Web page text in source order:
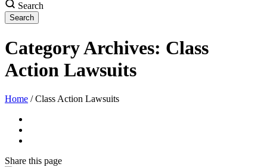
Search
Category Archives: Class
Action Lawsuits
Home / Class Action Lawsuits
Share this page